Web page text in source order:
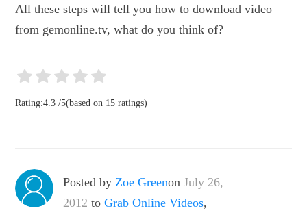
All these steps will tell you how to download video
from gemonline.tv, what do you think of?
Rating:4.3 /5(based on 15 ratings)
Posted by Zoe GreenonJuly 26,
2012 to Grab Online Videos,